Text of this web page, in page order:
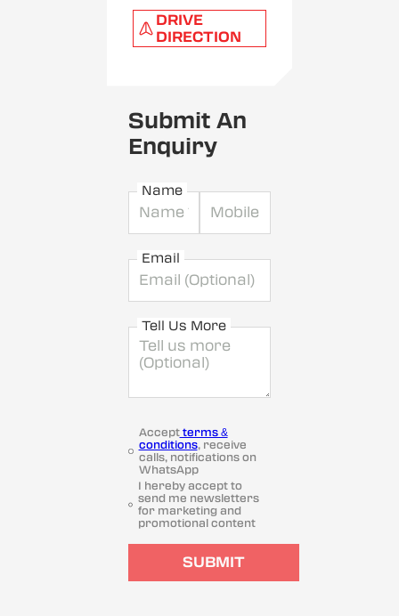
DRIVE
DIRECTION
Submit An
Enquiry
Name
Email
Tell Us More
Acceptterms &
conditions, receive
calls, notifications on
WhatsApp
I hereby accept to
send me newsletters
for marketing and
promotional content
SUBMIT